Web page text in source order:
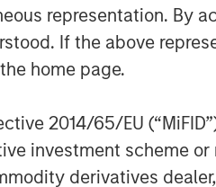
representation. By
If the above
home page.
2014/65/EU
investment scheme
derivatives
all
has a
from